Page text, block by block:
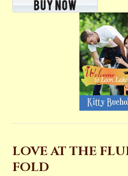
LOVE AT THE
FOLD